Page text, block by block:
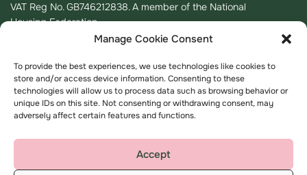
Manage Cookie Consent
To provide the best experiences, we use technologies like cookies to
store and/or access device information. Consenting to these
technologies will allow us to process data such as browsing behavior or
unique IDs on this site. Not consenting or withdrawing consent, may
adversely affect certain features and functions.
Accept
VAT Reg No. GB746212838. A member of the National
Housing Federation.
Registered Office
K2, Timbold Drive, Kents Hill,
Milton Keynes
MK7 6BZ
help@amplius.co.uk